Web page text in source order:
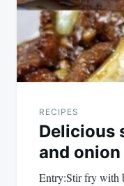
RECIPES
Delicious
and onion
Entry:Stir fry with